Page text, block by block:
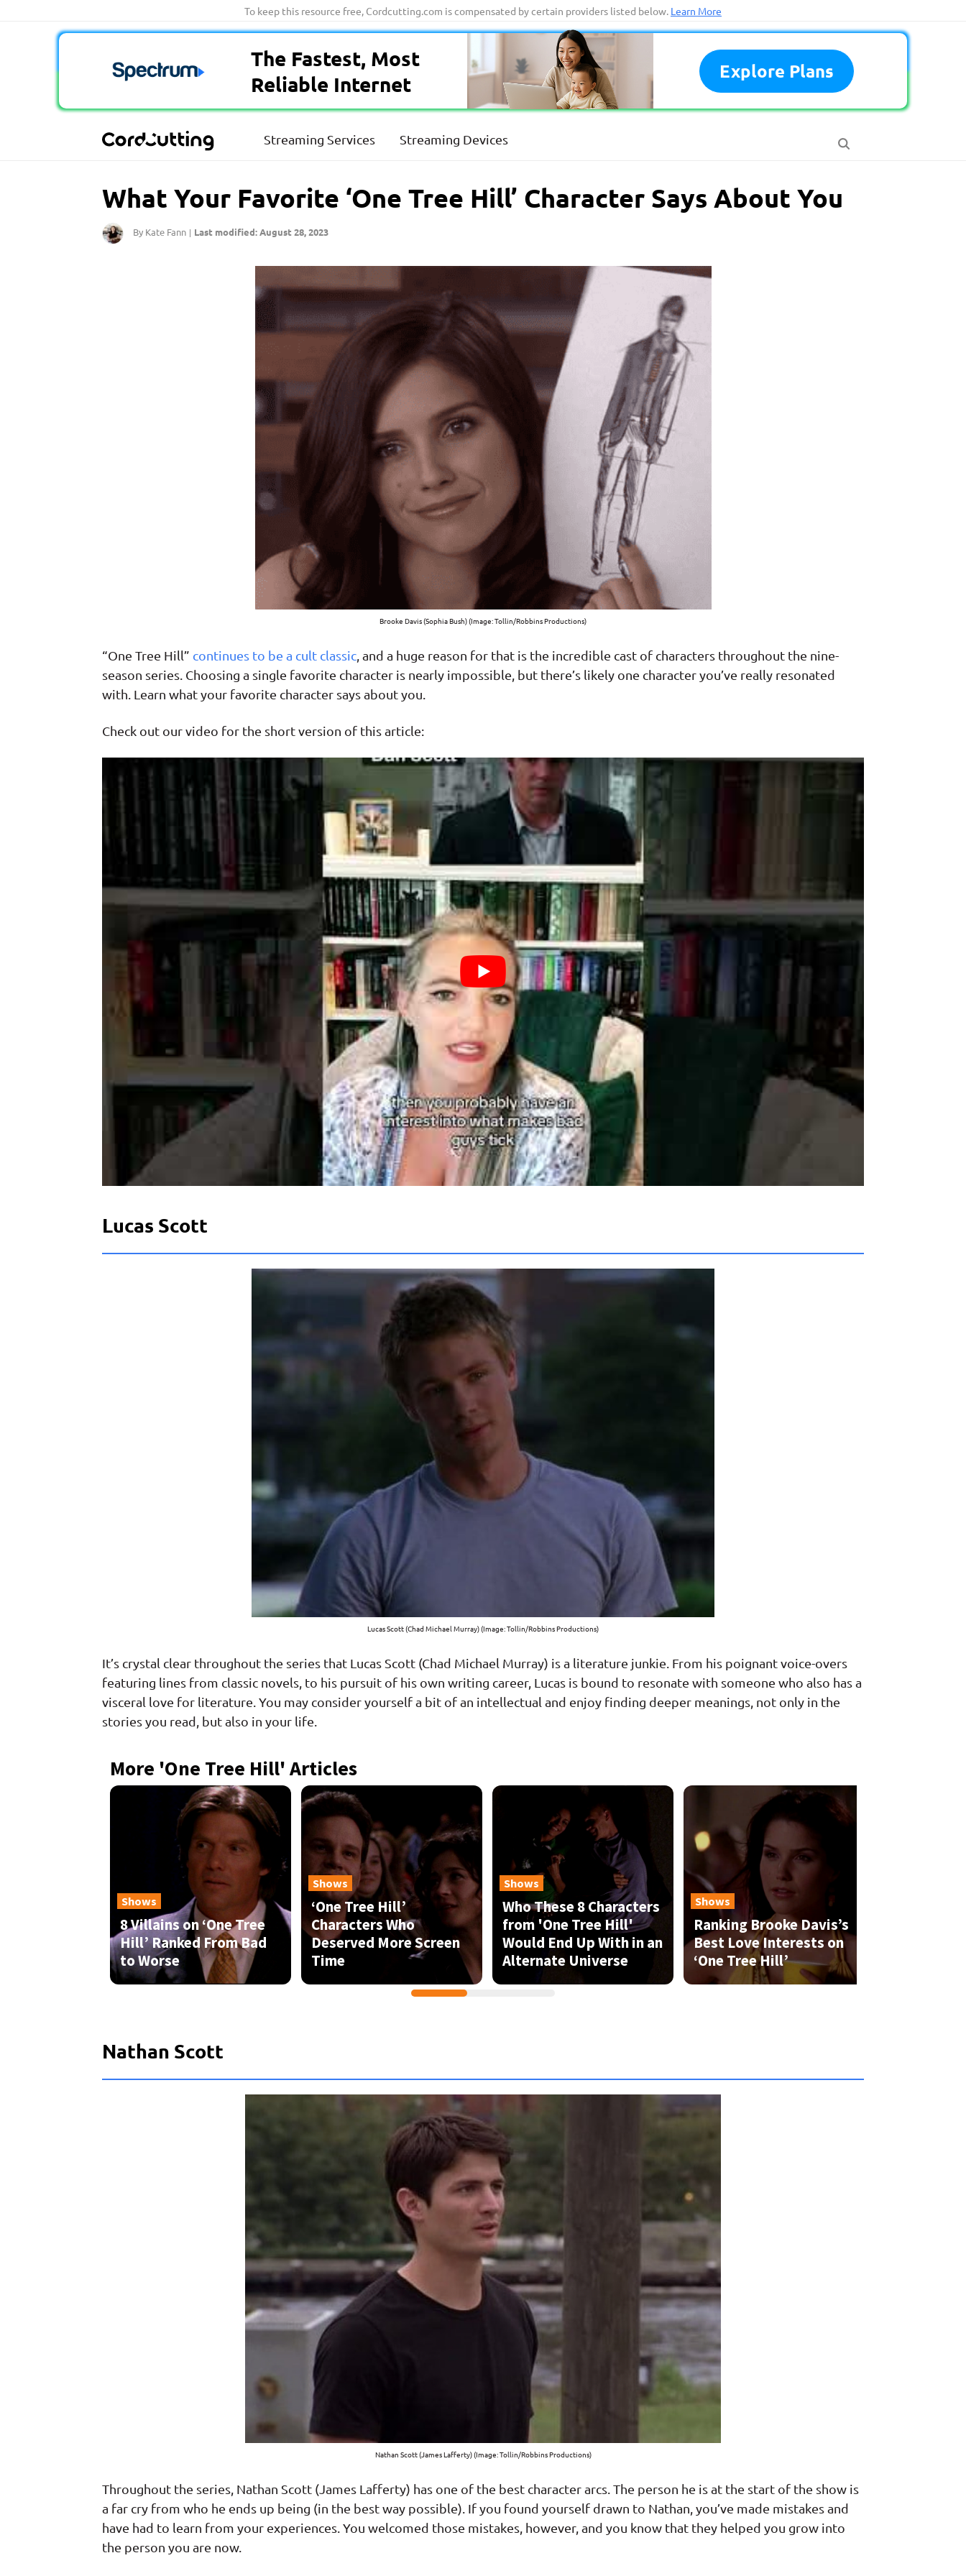
To keep this resource free, Cordcutting.com is compensated by certain providers listed below. Learn More
The Fastest, Most
Reliable Internet
Explore Plans
Streaming Services Streaming Devices
What Your Favorite ‘One Tree Hill’ Character Says About You
By Kate Fann | Last modified: August 28, 2023
Brooke Davis (Sophia Bush) (Image: Tollin/Robbins Productions)
“One Tree Hill” continues to be a cult classic , and a huge reason for that is the incredible cast of characters throughout the nine-
season series. Choosing a single favorite character is nearly impossible, but there’s likely one character you’ve really resonated
with. Learn what your favorite character says about you.
Check out our video for the short version of this article:
Lucas Scott
Lucas Scott (Chad Michael Murray) (Image: Tollin/Robbins Productions)
It’s crystal clear throughout the series that Lucas Scott (Chad Michael Murray) is a literature junkie. From his poignant voice-overs
featuring lines from classic novels, to his pursuit of his own writing career, Lucas is bound to resonate with someone who also has a
visceral love for literature. You may consider yourself a bit of an intellectual and enjoy finding deeper meanings, not only in the
stories you read, but also in your life.
Nathan Scott
Nathan Scott (James Lafferty) (Image: Tollin/Robbins Productions)
Throughout the series, Nathan Scott (James Lafferty) has one of the best character arcs. The person he is at the start of the show is
a far cry from who he ends up being (in the best way possible). If you found yourself drawn to Nathan, you’ve made mistakes and
have had to learn from your experiences. You welcomed those mistakes, however, and you know that they helped you grow into
the person you are now.